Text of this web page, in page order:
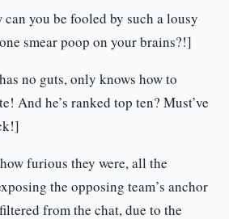
you be fooled by such a lousy
smear poop on your brains?!]
no guts, only knows how to
And he’s ranked top ten? Must’ve
furious they were, all the
the opposing team’s anchor
from the chat, due to the